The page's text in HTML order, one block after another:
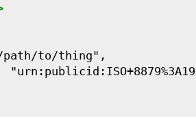
to/thing",